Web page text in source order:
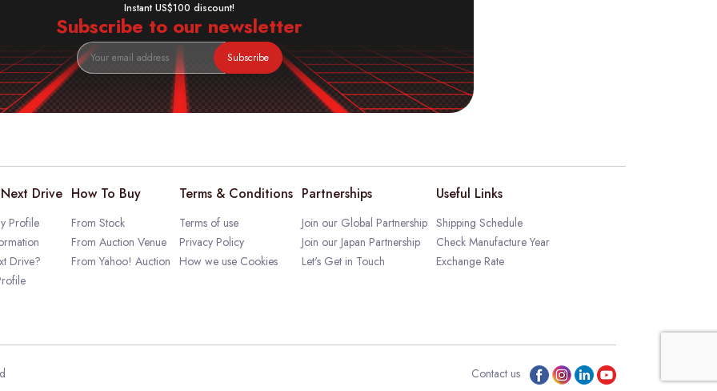
Instant US$100 discount!
Subscribe to our newsletter
Subscribe
Drive
Profile
Drive?
How To Buy
From Stock
From Auction Venue
From Yahoo! Auction
Terms & Conditions
Terms of use
Privacy Policy
How we use Cookies
Partnerships
Join our Global Partnership
Join our Japan Partnership
Let's Get in Touch
Useful Links
Shipping Schedule
Check Manufacture Year
Exchange Rate
Contact us